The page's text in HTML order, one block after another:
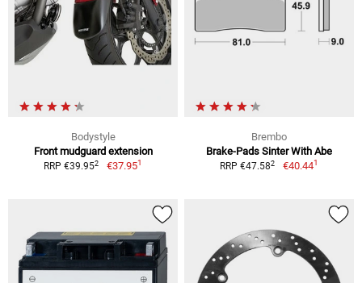
Bodystyle
Front mudguard extension
RRP €39.952 €37.951
Brembo
Brake-Pads Sinter With Abe
RRP €47.582 €40.441